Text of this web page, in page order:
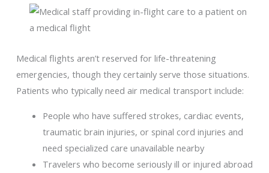
Medical flights aren’t reserved for life-threatening
emergencies, though they certainly serve those situations.
Patients who typically need air medical transport include:
People who have suffered strokes, cardiac events,
traumatic brain injuries, or spinal cord injuries and
need specialized care unavailable nearby
Travelers who become seriously ill or injured abroad